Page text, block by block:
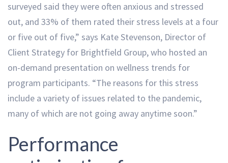
surveyed said they were often anxious and stressed
out, and 33% of them rated their stress levels at a four
or five out of five,” says Kate Stevenson, Director of
Client Strategy for Brightfield Group, who hosted an
on-demand presentation on wellness trends for
program participants. “The reasons for this stress
include a variety of issues related to the pandemic,
many of which are not going away anytime soon.”
Performance